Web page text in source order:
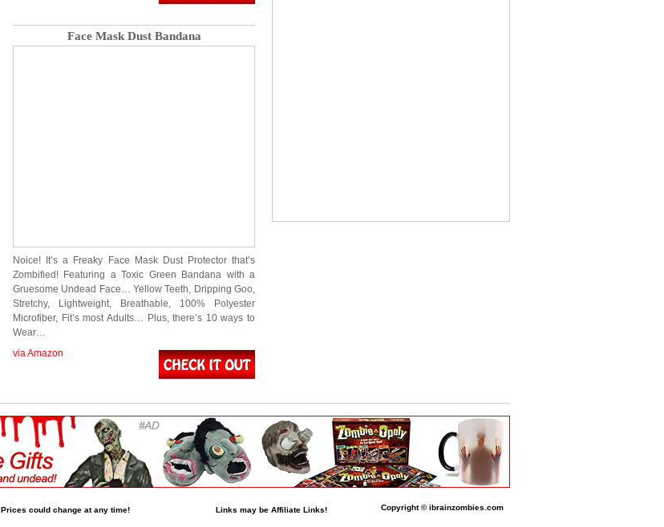
Face Mask Dust Bandana
Noice! It’s a Freaky Face Mask Dust Protector that’s
Zombified! Featuring a Toxic Green Bandana with a
Gruesome Undead Face… Yellow Teeth, Dripping Goo,
Stretchy, Lightweight, Breathable, 100% Polyester
Microfiber, Fit’s most Adults… Plus, there’s 10 ways to
Wear…
via Amazon
Prices could change at any time! Links may be Affiliate Links! Copyright © ibrainzombies.com